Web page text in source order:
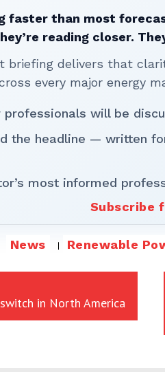
faster than most
reading closer.
briefing delivers that
every major energy
will be
the headline — written
most informed
Subscribe
News Renewable
in North America